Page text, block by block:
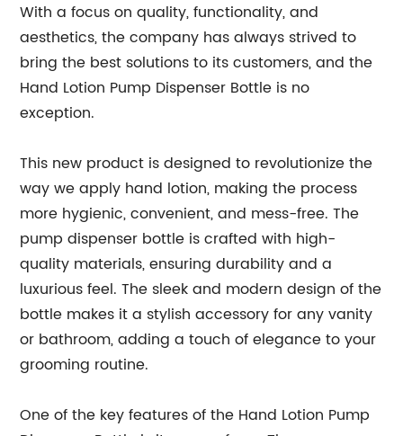
With a focus on quality, functionality, and
aesthetics, the company has always strived to
bring the best solutions to its customers, and the
Hand Lotion Pump Dispenser Bottle is no
exception.
This new product is designed to revolutionize the
way we apply hand lotion, making the process
more hygienic, convenient, and mess-free. The
pump dispenser bottle is crafted with high-
quality materials, ensuring durability and a
luxurious feel. The sleek and modern design of the
bottle makes it a stylish accessory for any vanity
or bathroom, adding a touch of elegance to your
grooming routine.
One of the key features of the Hand Lotion Pump